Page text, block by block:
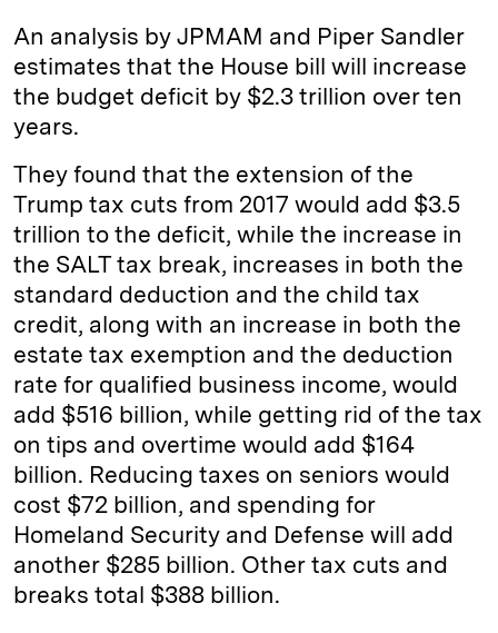
An analysis by JPMAM and Piper Sandler
estimates that the House bill will increase
the budget deficit by $2.3 trillion over ten
years.
They found that the extension of the
Trump tax cuts from 2017 would add $3.5
trillion to the deficit, while the increase in
the SALT tax break, increases in both the
standard deduction and the child tax
credit, along with an increase in both the
estate tax exemption and the deduction
rate for qualified business income, would
add $516 billion, while getting rid of the tax
on tips and overtime would add $164
billion. Reducing taxes on seniors would
cost $72 billion, and spending for
Homeland Security and Defense will add
another $285 billion. Other tax cuts and
breaks total $388 billion.